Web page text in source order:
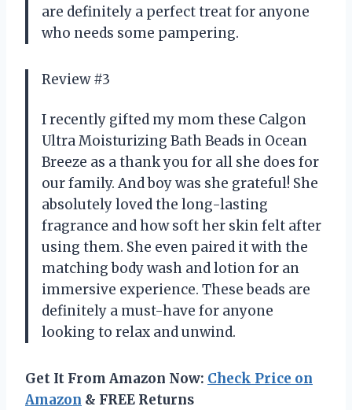
are definitely a perfect treat for anyone
who needs some pampering.
Review #3
I recently gifted my mom these Calgon
Ultra Moisturizing Bath Beads in Ocean
Breeze as a thank you for all she does for
our family. And boy was she grateful! She
absolutely loved the long-lasting
fragrance and how soft her skin felt after
using them. She even paired it with the
matching body wash and lotion for an
immersive experience. These beads are
definitely a must-have for anyone
looking to relax and unwind.
Get It From Amazon Now: Check Price on
Amazon & FREE Returns